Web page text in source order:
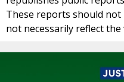
These reports should not
not necessarily reflect the